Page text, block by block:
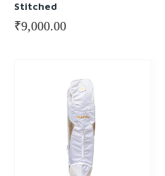
Stitched
₹9,000.00